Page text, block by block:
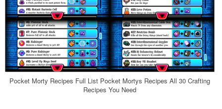
Pocket Morty Recipes Full List Pocket Mortys Recipes All 30 Crafting
Recipes You Need